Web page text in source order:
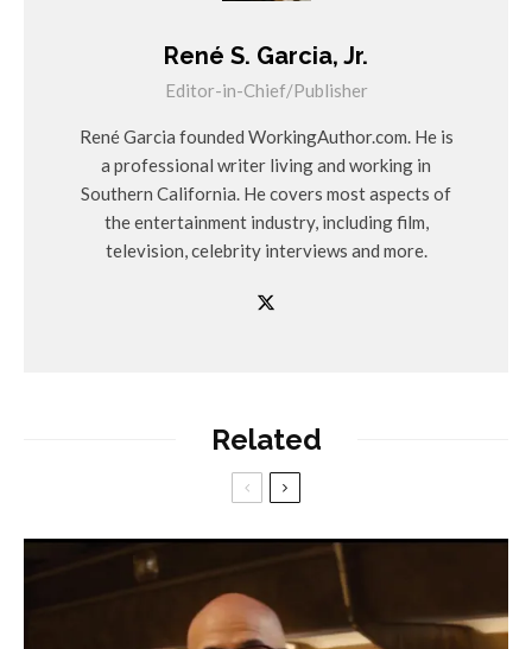
René S. Garcia, Jr.
Editor-in-Chief/Publisher
René Garcia founded WorkingAuthor.com. He is
a professional writer living and working in
Southern California. He covers most aspects of
the entertainment industry, including film,
television, celebrity interviews and more.
Related